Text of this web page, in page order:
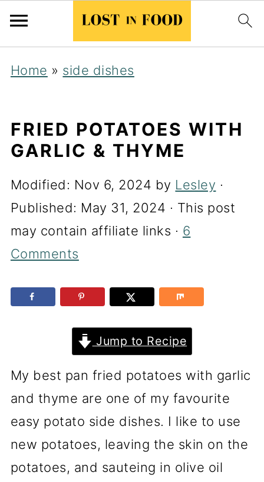
Home » side dishes
FRIED POTATOES WITH
GARLIC & THYME
Modified: Nov 6, 2024 by Lesley ·
Published: May 31, 2024 · This post
may contain affiliate links · 6
Comments
Jump to Recipe
My best pan fried potatoes with garlic
and thyme are one of my favourite
easy potato side dishes. I like to use
new potatoes, leaving the skin on the
potatoes, and sauteing in olive oil